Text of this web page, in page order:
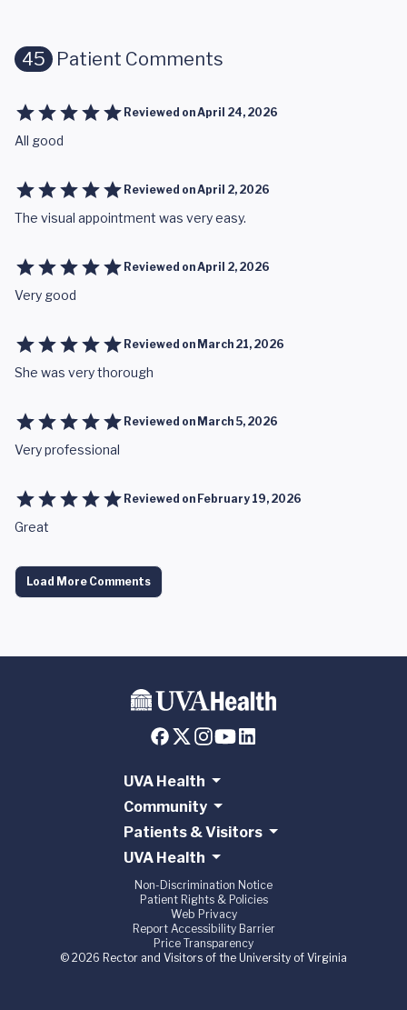
45 Patient Comments
Reviewed onApril 24, 2026
All good
Reviewed onApril 2, 2026
The visual appointment was very easy.
Reviewed onApril 2, 2026
Very good
Reviewed on March 21, 2026
She was very thorough
Reviewed on March 5, 2026
Very professional
Reviewed on February 19, 2026
Great
Load More Comments
UVA Health
Community
Patients & Visitors
UVA Health
Non-Discrimination Notice
Patient Rights & Policies
Web Privacy
Report Accessibility Barrier
Price Transparency
© 2026 Rector and Visitors of the University of Virginia